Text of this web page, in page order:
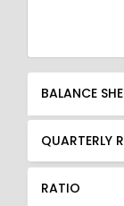
BALANCE
QUARTERLY
RATIO